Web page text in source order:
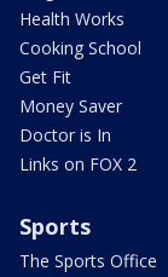
Health Works
Cooking School
Get Fit
Money Saver
Doctor is In
Links on FOX 2
Sports
The Sports Office